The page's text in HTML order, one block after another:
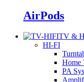
AirPods
TV &
HI-FI
Home
PA